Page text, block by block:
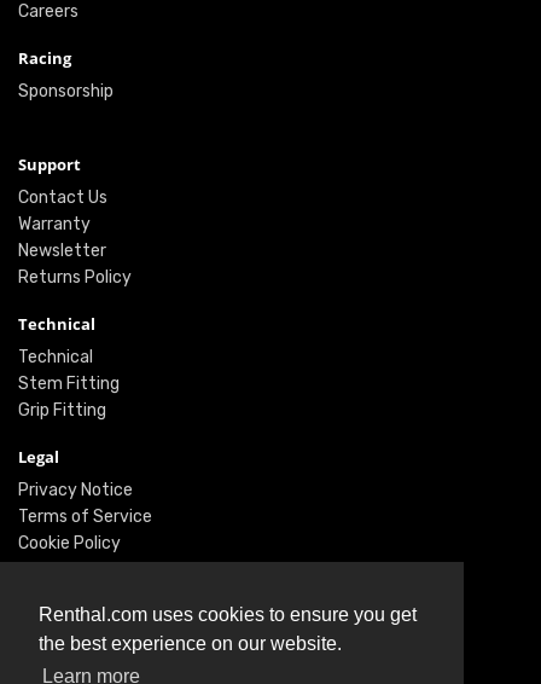
Renthal.com uses cookies to ensure you get
the best experience on our website.
Learn more
Careers
Racing
Sponsorship
Support
Contact Us
Warranty
Newsletter
Returns Policy
Technical
Technical
Stem Fitting
Grip Fitting
Legal
Privacy Notice
Terms of Service
Cookie Policy
Twitter
Facebook
Instagram